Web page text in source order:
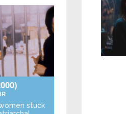
stuck